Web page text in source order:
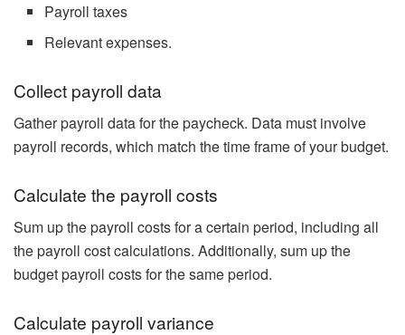
Payroll taxes
Relevant expenses.
Collect payroll data
Gather payroll data for the paycheck. Data must involve
payroll records, which match the time frame of your budget.
Calculate the payroll costs
Sum up the payroll costs for a certain period, including all
the payroll cost calculations. Additionally, sum up the
budget payroll costs for the same period.
Calculate payroll variance